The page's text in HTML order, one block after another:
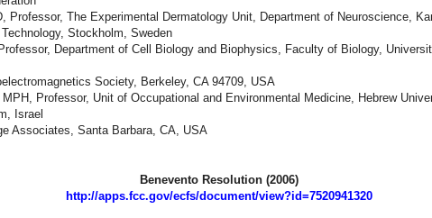
Professor, The Experimental Dermatology Unit, Department of Neuroscience,
Stockholm, Sweden
Professor, Department of Cell Biology and Biophysics, Faculty of Biology,
Society, Berkeley, CA 94709, USA
MPH, Professor, Unit of Occupational and Environmental Medicine, Hebrew
Israel
Associates, Santa Barbara, CA, USA
Benevento Resolution (2006)
http://apps.fcc.gov/ecfs/document/view?id=7520941320